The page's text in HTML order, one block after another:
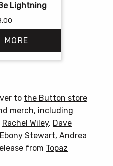
Lightning
MORE
multiple
variants.
The
options
may
to the Button store
merch, including
Rachel Wiley, Dave
Ebony Stewart, Andrea
from Topaz